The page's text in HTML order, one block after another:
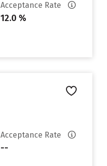
Acceptance Rate
12.0 %
Acceptance Rate
--